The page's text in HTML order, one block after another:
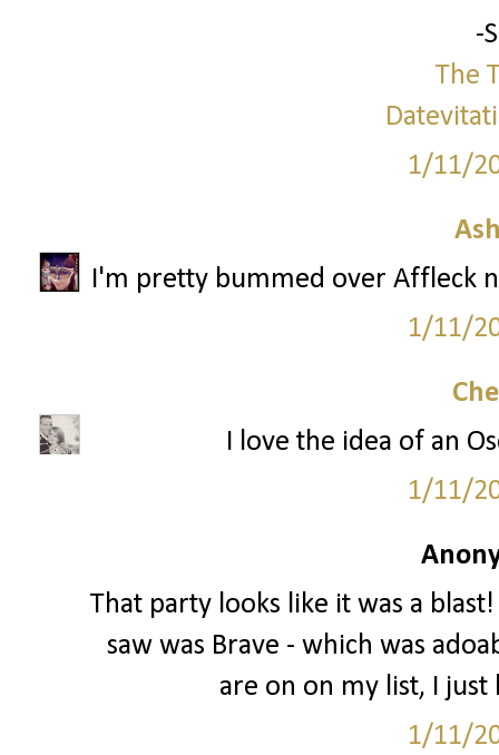
-
The
1/11/
I'm pretty bummed over Affleck
1/11/
I love the idea of an
1/11/
That party looks like it was a
saw was Brave - which was
are on on my list, I
1/11/